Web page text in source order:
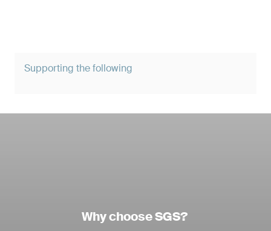
Supporting the following
Why choose SGS?